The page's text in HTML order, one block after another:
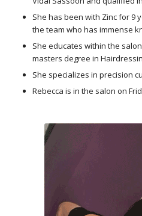
She has been with Zinc for 9
the team who has immense
She educates within the
masters degree in
She specializes in precision
Rebecca is in the salon on